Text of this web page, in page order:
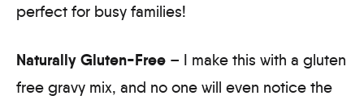
perfect for busy families!
Naturally Gluten-Free – I make this with a gluten
free gravy mix, and no one will even notice the